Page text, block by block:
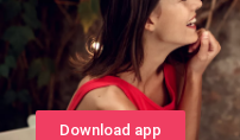
Download app